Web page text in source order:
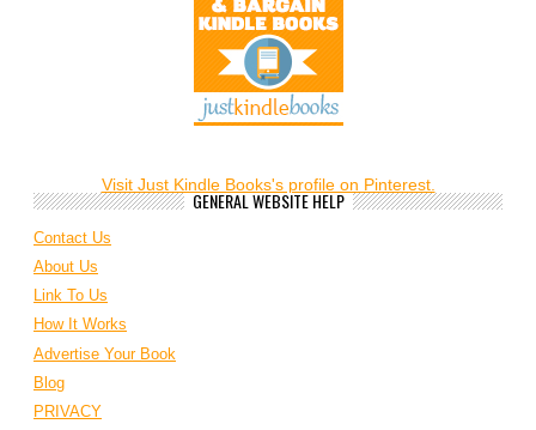
Visit Just Kindle Books's profile on Pinterest.
GENERAL WEBSITE HELP
Contact Us
About Us
Link To Us
How It Works
Advertise Your Book
Blog
PRIVACY